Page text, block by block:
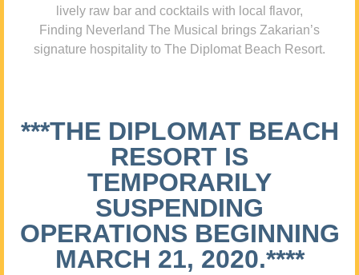
lively raw bar and cocktails with local flavor,
Finding Neverland The Musical brings Zakarian’s
signature hospitality to The Diplomat Beach Resort.
***THE DIPLOMAT BEACH
RESORT IS
TEMPORARILY
SUSPENDING
OPERATIONS BEGINNING
MARCH 21, 2020.****